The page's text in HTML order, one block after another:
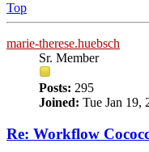
Top
marie-therese.huebsch
Sr. Member
Posts: 295
Joined: Tue Jan 19,
Re: Workflow